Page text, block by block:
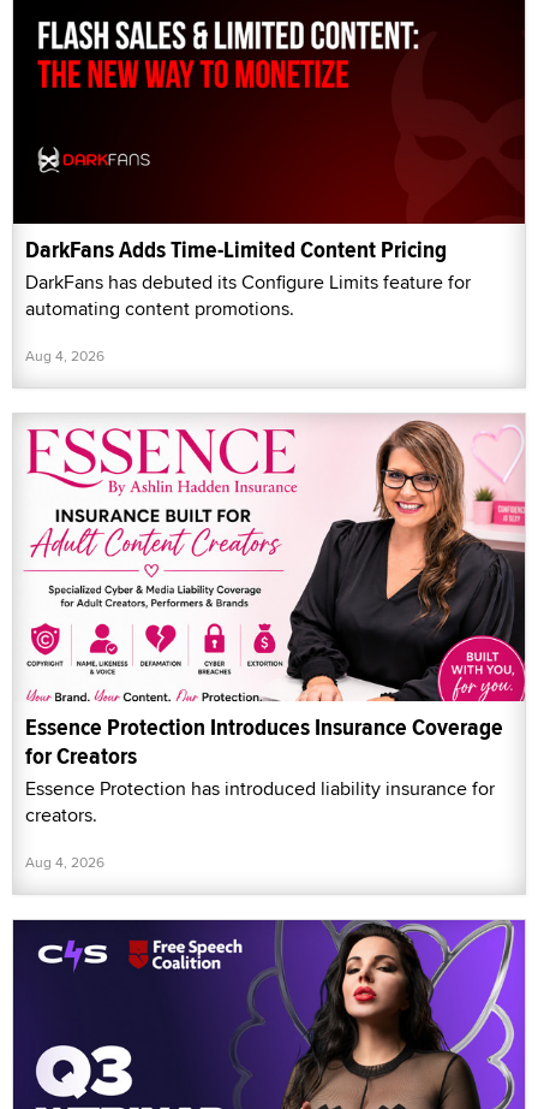
DarkFans Adds Time-Limited Content Pricing
DarkFans has debuted its Configure Limits feature for
automating content promotions.
Aug 4, 2026
Essence Protection Introduces Insurance Coverage
for Creators
Essence Protection has introduced liability insurance for
creators.
Aug 4, 2026